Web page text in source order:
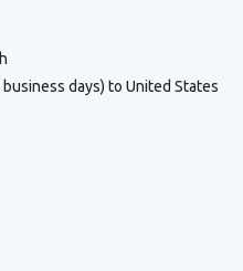
business days) to United States